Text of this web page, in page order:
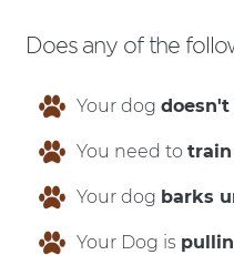
Does any of the
Your dog
You need totrain
Your dog barks
Your Dog is